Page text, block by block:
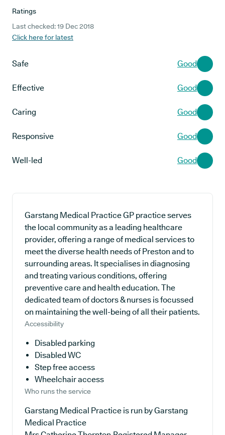
Ratings
Last checked: 19 Dec 2018
Click here for latest
Safe Good
Effective Good
Caring Good
Responsive Good
Well-led Good
Garstang Medical Practice GP practice serves
the local community as a leading healthcare
provider, offering a range of medical services to
meet the diverse health needs of Preston and to
surrounding areas. It specialises in diagnosing
and treating various conditions, offering
preventive care and health education. The
dedicated team of doctors & nurses is focussed
on maintaining the well-being of all their patients.
Accessibility
Disabled parking
Disabled WC
Step free access
Wheelchair access
Who runs the service
Garstang Medical Practice is run by Garstang
Medical Practice